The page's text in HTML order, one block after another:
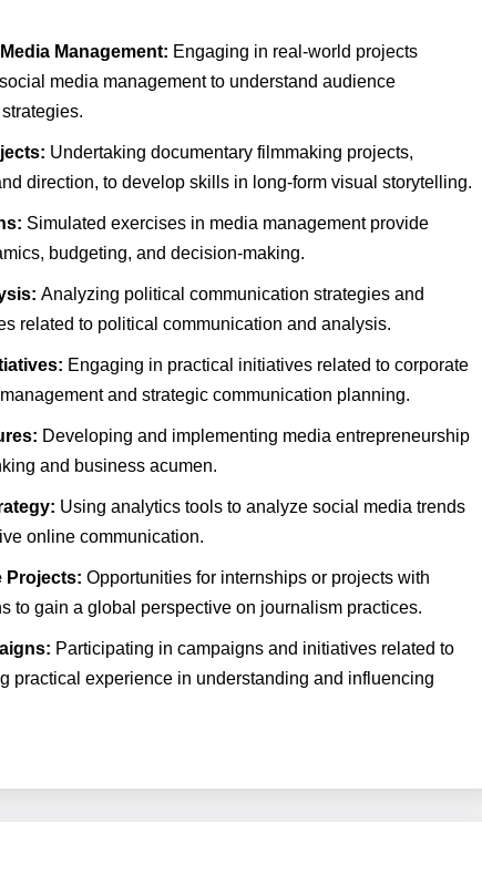
Management: Engaging in real-world projects
media management to understand audience
Undertaking documentary filmmaking projects,
direction, to develop skills in long-form visual storytelling.
Simulated exercises in media management provide
budgeting, and decision-making.
Analyzing political communication strategies and
related to political communication and analysis.
Engaging in practical initiatives related to corporate
and strategic communication planning.
Developing and implementing media entrepreneurship
and business acumen.
Using analytics tools to analyze social media trends
online communication.
Projects: Opportunities for internships or projects with
to gain a global perspective on journalism practices.
Participating in campaigns and initiatives related to
practical experience in understanding and influencing